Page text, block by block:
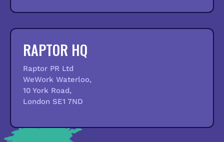
RAPTOR HQ
Raptor PR Ltd
WeWork Waterloo,
10 York Road,
London SE1 7ND